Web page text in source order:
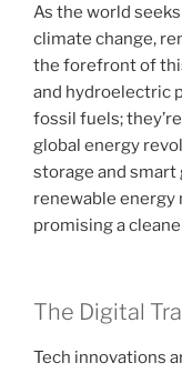
As the world
climate change,
the forefront of
and hydroelectric
fossil fuels;
global energy
storage and
renewable energy
promising a
The Digital
Tech innovations